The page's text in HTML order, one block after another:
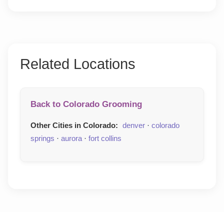
Related Locations
Back to Colorado Grooming
Other Cities in Colorado: denver · colorado
springs · aurora · fort collins